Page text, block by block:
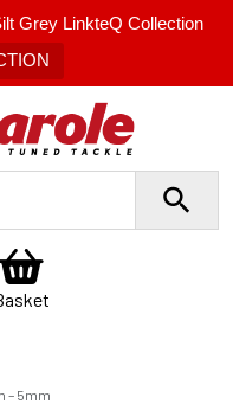
Grey LinkteQ Collection
– 5mm